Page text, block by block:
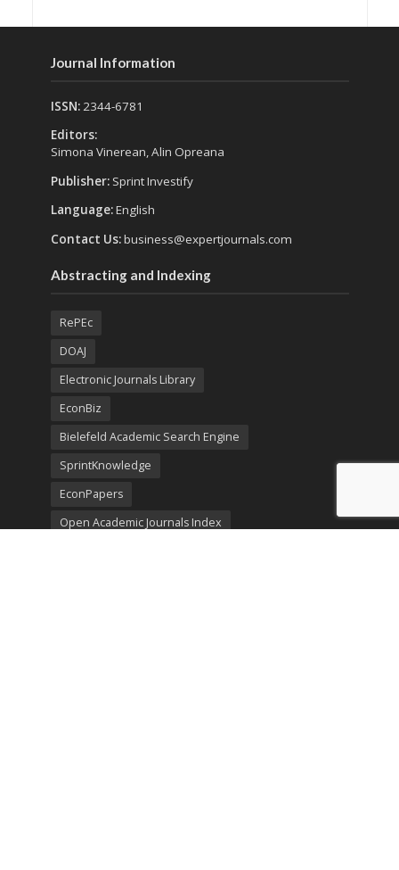
Journal Information
ISSN:2344-6781
Editors:
Simona Vinerean, Alin Opreana
Publisher: Sprint Investify
Language:English
Contact Us:business@expertjournals.com
Abstracting and Indexing
RePEc
DOAJ
Electronic Journals Library
EconBiz
Bielefeld Academic Search Engine
SprintKnowledge
EconPapers
Open Academic Journals Index